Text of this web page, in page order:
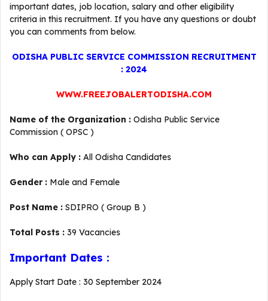
important dates, job location, salary and other eligibility
criteria in this recruitment. If you have any questions or doubt
you can comments from below.
ODISHA PUBLIC SERVICE COMMISSION RECRUITMENT
: 2024
WWW.FREEJOBALERTODISHA.COM
Name of the Organization : Odisha Public Service
Commission ( OPSC )
Who can Apply : All Odisha Candidates
Gender : Male and Female
Post Name : SDIPRO ( Group B )
Total Posts : 39 Vacancies
Important Dates :
Apply Start Date : 30 September 2024